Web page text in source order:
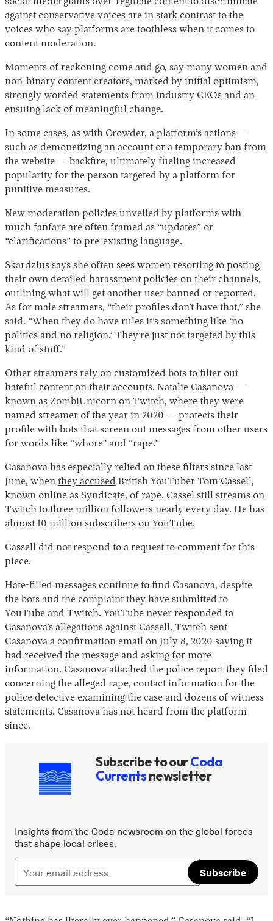
against conservative voices are in stark contrast to the
voices who say platforms are toothless when it comes to
content moderation.
Moments of reckoning come and go, say many women and
non-binary content creators, marked by initial optimism,
strongly worded statements from industry CEOs and an
ensuing lack of meaningful change.
In some cases, as with Crowder, a platform’s actions —
such as demonetizing an account or a temporary ban from
the website — backfire, ultimately fueling increased
popularity for the person targeted by a platform for
punitive measures.
New moderation policies unveiled by platforms with
much fanfare are often framed as “updates” or
“clarifications” to pre-existing language.
Skardzius says she often sees women resorting to posting
their own detailed harassment policies on their channels,
outlining what will get another user banned or reported.
As for male streamers, “their profiles don’t have that,” she
said. “When they do have rules it’s something like ‘no
politics and no religion.’ They’re just not targeted by this
kind of stuff.”
Other streamers rely on customized bots to filter out
hateful content on their accounts. Natalie Casanova —
known as ZombiUnicorn on Twitch, where they were
named streamer of the year in 2020 — protects their
profile with bots that screen out messages from other users
for words like “whore” and “rape.”
Casanova has especially relied on these filters since last
June, when they accused British YouTuber Tom Cassell,
known online as Syndicate, of rape. Cassel still streams on
Twitch to three million followers nearly every day. He has
almost 10 million subscribers on YouTube.
Cassell did not respond to a request to comment for this
piece.
Hate-filled messages continue to find Casanova, despite
the bots and the complaint they have submitted to
YouTube and Twitch. YouTube never responded to
Casanova’s allegations against Cassell. Twitch sent
Casanova a confirmation email on July 8, 2020 saying it
had received the message and asking for more
information. Casanova attached the police report they filed
concerning the alleged rape, contact information for the
police detective examining the case and dozens of witness
statements. Casanova has not heard from the platform
since.
Subscribe to ourCoda
Currentsnewsletter
Insights from the Coda newsroom on the global forces
that shape local crises.
Subscribe